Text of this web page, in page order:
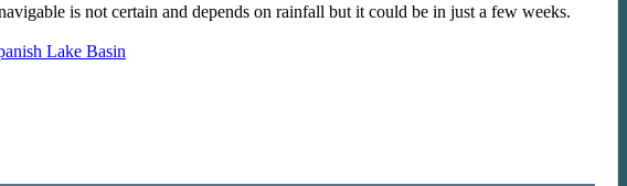
is not certain and depends on rainfall but it could be in just a few weeks.
Lake Basin